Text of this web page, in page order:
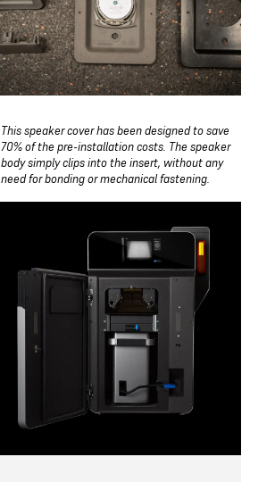
This speaker cover has been designed to save
70% of the pre-installation costs. The speaker
body simply clips into the insert, without any
need for bonding or mechanical fastening.